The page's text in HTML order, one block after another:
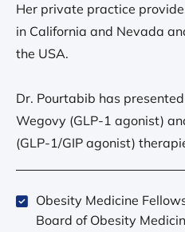
Her private practice
in California and Nevada
the USA.
Dr. Pourtabib has
Wegovy (GLP-1 agonist)
(GLP-1/GIP agonist)
Obesity Medicine
Board of Obesity